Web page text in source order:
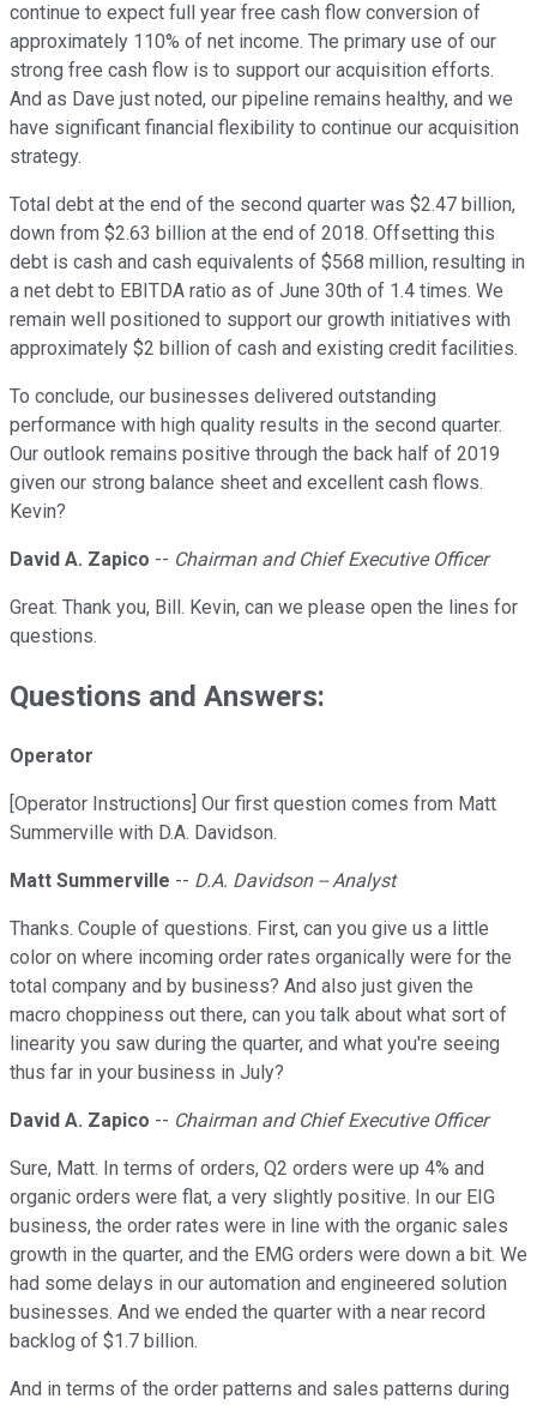
continue to expect full year free cash flow conversion of
approximately 110% of net income. The primary use of our
strong free cash flow is to support our acquisition efforts.
And as Dave just noted, our pipeline remains healthy, and we
have significant financial flexibility to continue our acquisition
strategy.
Total debt at the end of the second quarter was $2.47 billion,
down from $2.63 billion at the end of 2018. Offsetting this
debt is cash and cash equivalents of $568 million, resulting in
a net debt to EBITDA ratio as of June 30th of 1.4 times. We
remain well positioned to support our growth initiatives with
approximately $2 billion of cash and existing credit facilities.
To conclude, our businesses delivered outstanding
performance with high quality results in the second quarter.
Our outlook remains positive through the back half of 2019
given our strong balance sheet and excellent cash flows.
Kevin?
David A. Zapico -- Chairman and Chief Executive Officer
Great. Thank you, Bill. Kevin, can we please open the lines for
questions.
Questions and Answers:
Operator
[Operator Instructions] Our first question comes from Matt
Summerville with D.A. Davidson.
Matt Summerville -- D.A. Davidson -- Analyst
Thanks. Couple of questions. First, can you give us a little
color on where incoming order rates organically were for the
total company and by business? And also just given the
macro choppiness out there, can you talk about what sort of
linearity you saw during the quarter, and what you're seeing
thus far in your business in July?
David A. Zapico -- Chairman and Chief Executive Officer
Sure, Matt. In terms of orders, Q2 orders were up 4% and
organic orders were flat, a very slightly positive. In our EIG
business, the order rates were in line with the organic sales
growth in the quarter, and the EMG orders were down a bit. We
had some delays in our automation and engineered solution
businesses. And we ended the quarter with a near record
backlog of $1.7 billion.
And in terms of the order patterns and sales patterns during